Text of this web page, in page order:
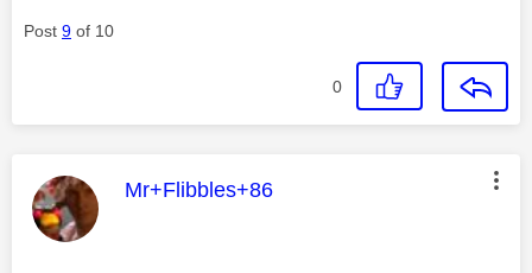
Post 9 of 10
0
This message was authored by:
Mr+Flibbles+86